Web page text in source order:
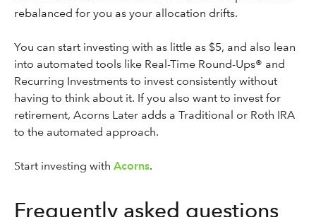
rebalanced for you as your allocation drifts.
You can start investing with as little as $5, and also lean
into automated tools like Real-Time Round-Ups® and
Recurring Investments to invest consistently without
having to think about it. If you also want to invest for
retirement, Acorns Later adds a Traditional or Roth IRA
to the automated approach.
Start investing with Acorns.
Frequently asked questions